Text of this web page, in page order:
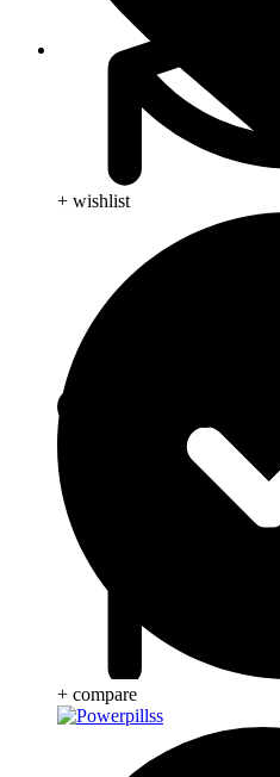
Skin Care
+ wishlist
+ compare